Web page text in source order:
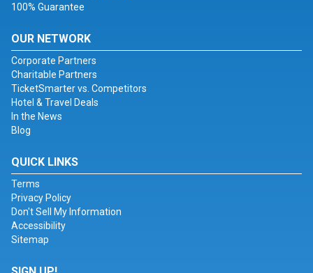
100% Guarantee
OUR NETWORK
Corporate Partners
Charitable Partners
TicketSmarter vs. Competitors
Hotel & Travel Deals
In the News
Blog
QUICK LINKS
Terms
Privacy Policy
Don't Sell My Information
Accessibility
Sitemap